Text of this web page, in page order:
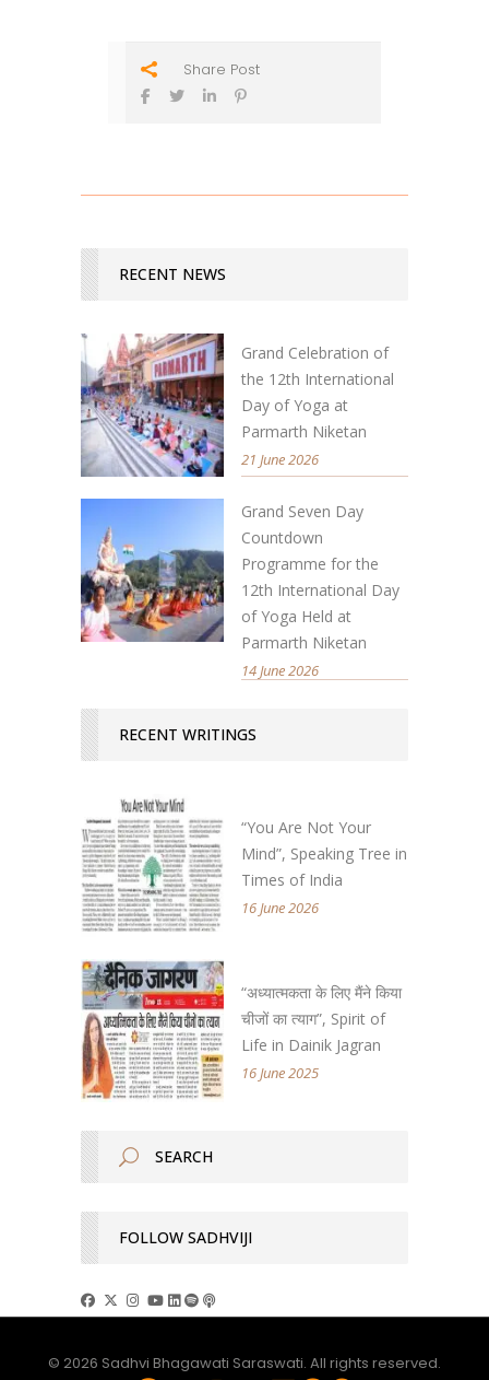
Share Post
RECENT NEWS
Grand Celebration of
the 12th International
Day of Yoga at
Parmarth Niketan
21 June 2026
Grand Seven Day
Countdown
Programme for the
12th International Day
of Yoga Held at
Parmarth Niketan
14 June 2026
RECENT WRITINGS
“You Are Not Your
Mind”, Speaking Tree in
Times of India
16 June 2026
“अध्यात्मकता के लिए मैंने किया
चीजों का त्याग”, Spirit of
Life in Dainik Jagran
16 June 2025
FOLLOW SADHVIJI
© 2026 Sadhvi Bhagawati Saraswati. All rights reserved.